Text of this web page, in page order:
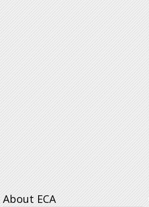
About ECA